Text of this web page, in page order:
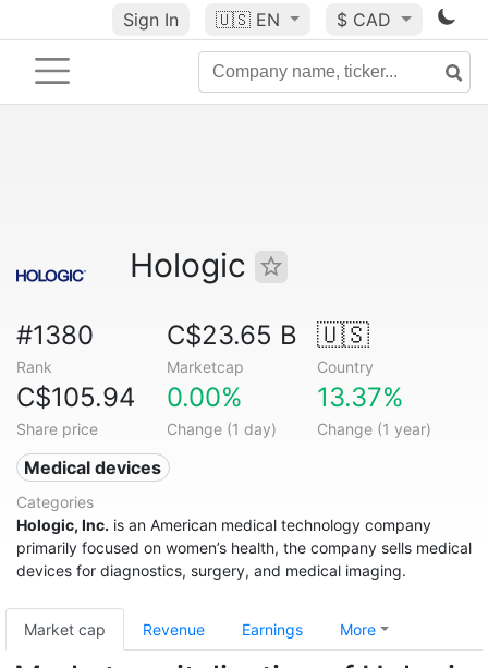
Sign In 🇺🇸 EN $ CAD
Hologic
#1380
Rank
C$23.65 B
Marketcap
🇺🇸
Country
C$105.94
Share price
0.00%
Change (1 day)
13.37%
Change (1 year)
Medical devices
Categories
Hologic, Inc. is an American medical technology company
primarily focused on women’s health, the company sells medical
devices for diagnostics, surgery, and medical imaging.
Market cap Revenue Earnings More